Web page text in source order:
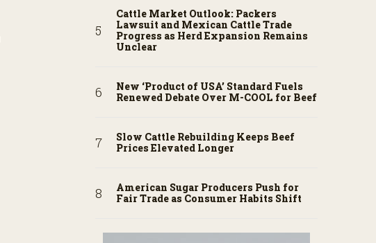
Cattle Market Outlook: Packers
Lawsuit and Mexican Cattle Trade
Progress as Herd Expansion Remains
Unclear
New ‘Product of USA’ Standard Fuels
Renewed Debate Over M-COOL for Beef
Slow Cattle Rebuilding Keeps Beef
Prices Elevated Longer
American Sugar Producers Push for
Fair Trade as Consumer Habits Shift